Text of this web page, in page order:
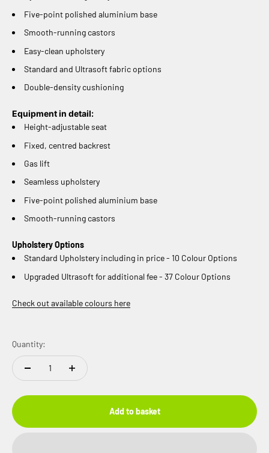
Five-point polished aluminium base
Smooth-running castors
Easy-clean upholstery
Standard and Ultrasoft fabric options
Double-density cushioning
Equipment in detail:
Height-adjustable seat
Fixed, centred backrest
Gas lift
Seamless upholstery
Five-point polished aluminium base
Smooth-running castors
Upholstery Options
Standard Upholstery including in price - 10 Colour Options
Upgraded Ultrasoft for additional fee - 37 Colour Options
Check out available colours here
Quantity:
Add to basket